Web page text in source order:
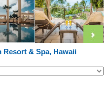
Resort & Spa, Hawaii